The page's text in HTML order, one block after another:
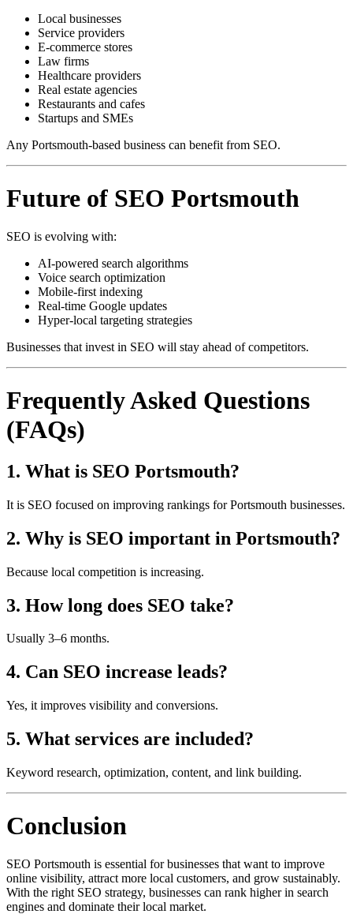
Local businesses
Service providers
E-commerce stores
Law firms
Healthcare providers
Real estate agencies
Restaurants and cafes
Startups and SMEs
Any Portsmouth-based business can benefit from SEO.
Future of SEO Portsmouth
SEO is evolving with:
AI-powered search algorithms
Voice search optimization
Mobile-first indexing
Real-time Google updates
Hyper-local targeting strategies
Businesses that invest in SEO will stay ahead of competitors.
Frequently Asked Questions
(FAQs)
1. What is SEO Portsmouth?
It is SEO focused on improving rankings for Portsmouth businesses.
2. Why is SEO important in Portsmouth?
Because local competition is increasing.
3. How long does SEO take?
Usually 3–6 months.
4. Can SEO increase leads?
Yes, it improves visibility and conversions.
5. What services are included?
Keyword research, optimization, content, and link building.
Conclusion
SEO Portsmouth is essential for businesses that want to improve
online visibility, attract more local customers, and grow sustainably.
With the right SEO strategy, businesses can rank higher in search
engines and dominate their local market.